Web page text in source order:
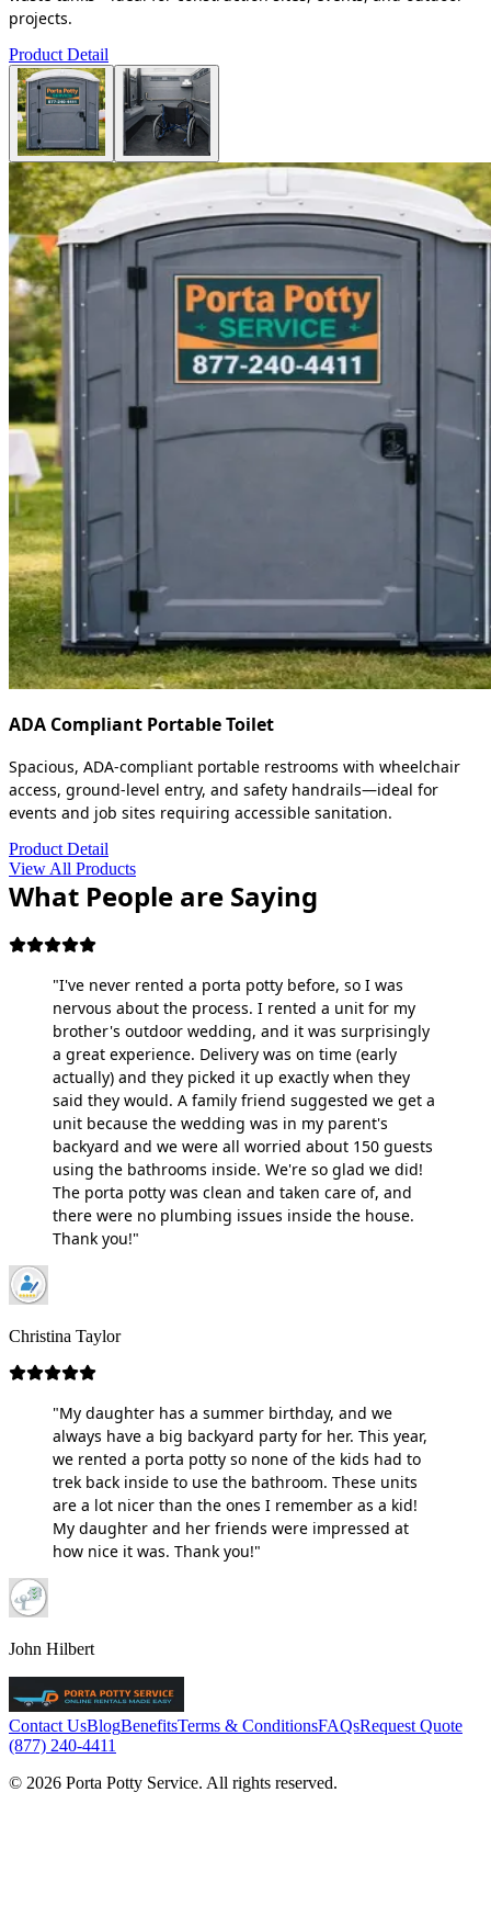
projects.
Product Detail
ADA Compliant Portable Toilet
Spacious, ADA-compliant portable restrooms with wheelchair
access, ground-level entry, and safety handrails—ideal for
events and job sites requiring accessible sanitation.
Product Detail
View All Products
What People are Saying
"I've never rented a porta potty before, so I was
nervous about the process. I rented a unit for my
brother's outdoor wedding, and it was surprisingly
a great experience. Delivery was on time (early
actually) and they picked it up exactly when they
said they would. A family friend suggested we get a
unit because the wedding was in my parent's
backyard and we were all worried about 150 guests
using the bathrooms inside. We're so glad we did!
The porta potty was clean and taken care of, and
there were no plumbing issues inside the house.
Thank you!"
Christina Taylor
"My daughter has a summer birthday, and we
always have a big backyard party for her. This year,
we rented a porta potty so none of the kids had to
trek back inside to use the bathroom. These units
are a lot nicer than the ones I remember as a kid!
My daughter and her friends were impressed at
how nice it was. Thank you!"
John Hilbert
Contact UsBlogBenefitsTerms & ConditionsFAQsRequest Quote
(877) 240-4411
© 2026 Porta Potty Service. All rights reserved.